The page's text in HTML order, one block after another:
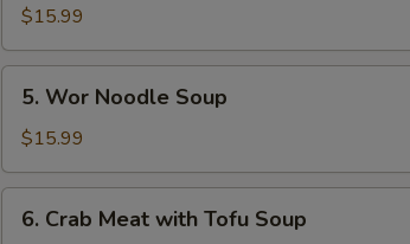
Wonton
Soup
$15.99
Wor
Noodle
Soup
5. Wor Noodle Soup
$15.99
Crab
6. Crab Meat with Tofu Soup